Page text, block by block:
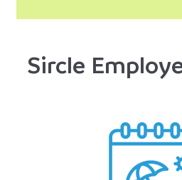
Sircle